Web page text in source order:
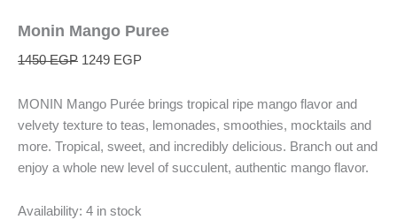
Monin Mango Puree
1450EGP 1249 EGP
MONIN Mango Purée brings tropical ripe mango flavor and
velvety texture to teas, lemonades, smoothies, mocktails and
more. Tropical, sweet, and incredibly delicious. Branch out and
enjoy a whole new level of succulent, authentic mango flavor.
Availability: 4 in stock